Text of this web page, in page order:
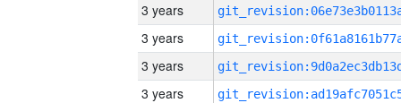
3 years
3 years
3 years
3 years